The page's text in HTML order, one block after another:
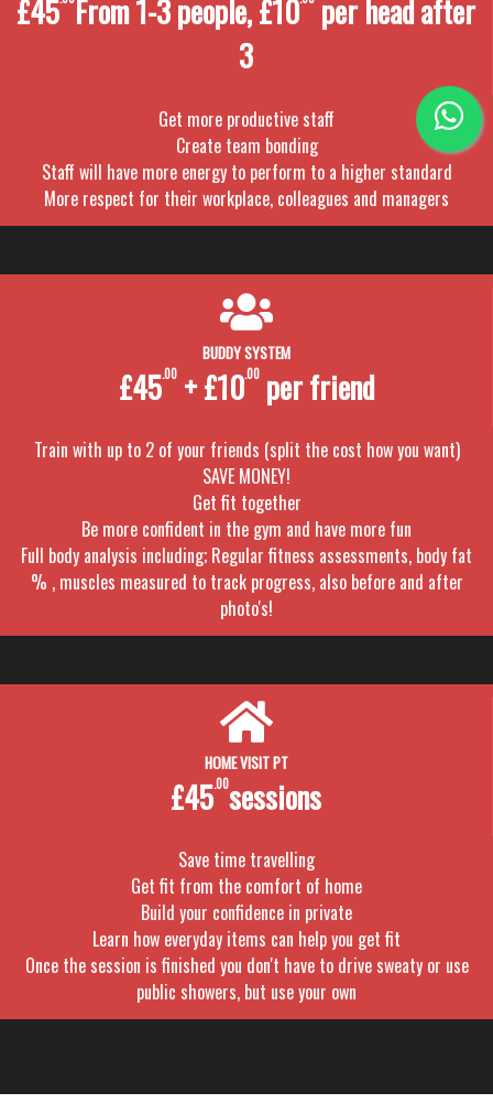
£45 From 1-3 people, £10 per head after
3
Get more productive staff
Create team bonding
Staff will have more energy to perform to a higher standard
More respect for their workplace, colleagues and managers
BUDDY SYSTEM
£45.00+ £10.00per friend
Train with up to 2 of your friends (split the cost how you want)
SAVE MONEY!
Get fit together
Be more confident in the gym and have more fun
Full body analysis including; Regular fitness assessments, body fat
% , muscles measured to track progress, also before and after
photo's!
HOME VISIT PT
£45.00sessions
Save time travelling
Get fit from the comfort of home
Build your confidence in private
Learn how everyday items can help you get fit
Once the session is finished you don't have to drive sweaty or use
public showers, but use your own